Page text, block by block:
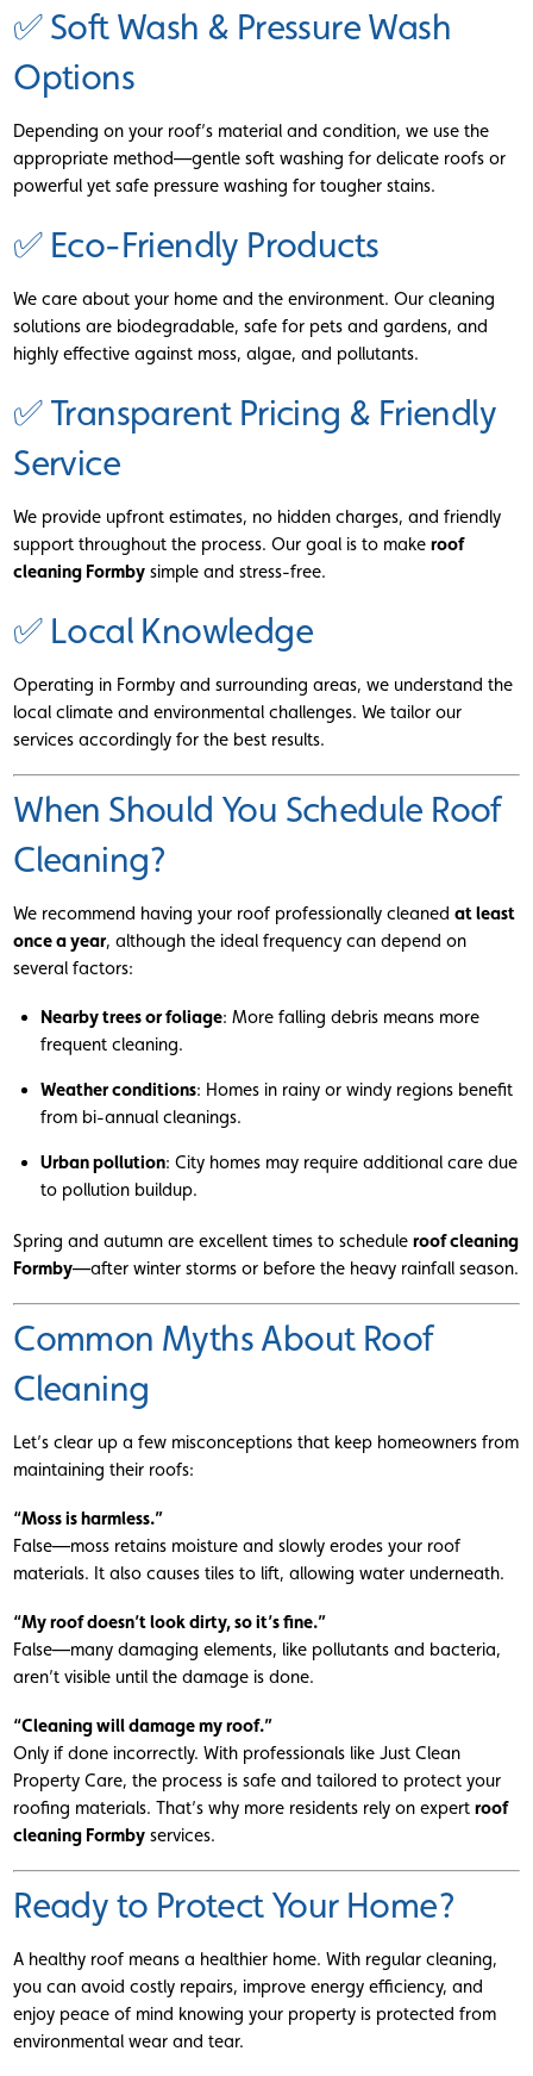
✅ Soft Wash & Pressure Wash
Options
Depending on your roof’s material and condition, we use the
appropriate method—gentle soft washing for delicate roofs or
powerful yet safe pressure washing for tougher stains.
✅ Eco-Friendly Products
We care about your home and the environment. Our cleaning
solutions are biodegradable, safe for pets and gardens, and
highly effective against moss, algae, and pollutants.
✅ Transparent Pricing & Friendly
Service
We provide upfront estimates, no hidden charges, and friendly
support throughout the process. Our goal is to makeroof
cleaning Formby simple and stress-free.
✅ Local Knowledge
Operating in Formby and surrounding areas, we understand the
local climate and environmental challenges. We tailor our
services accordingly for the best results.
When Should You Schedule Roof
Cleaning?
We recommend having your roof professionally cleanedat least
once a year, although the ideal frequency can depend on
several factors:
Nearby trees or foliage: More falling debris means more
frequent cleaning.
Weather conditions: Homes in rainy or windy regions benefit
from bi-annual cleanings.
Urban pollution: City homes may require additional care due
to pollution buildup.
Spring and autumn are excellent times to scheduleroof cleaning
Formby—after winter storms or before the heavy rainfall season.
Common Myths About Roof
Cleaning
Let’s clear up a few misconceptions that keep homeowners from
maintaining their roofs:
“Moss is harmless.”
False—moss retains moisture and slowly erodes your roof
materials. It also causes tiles to lift, allowing water underneath.
“My roof doesn’t look dirty, so it’s fine.”
False—many damaging elements, like pollutants and bacteria,
aren’t visible until the damage is done.
“Cleaning will damage my roof.”
Only if done incorrectly. With professionals like Just Clean
Property Care, the process is safe and tailored to protect your
roofing materials. That’s why more residents rely on expertroof
cleaning Formby services.
Ready to Protect Your Home?
A healthy roof means a healthier home. With regular cleaning,
you can avoid costly repairs, improve energy efficiency, and
enjoy peace of mind knowing your property is protected from
environmental wear and tear.